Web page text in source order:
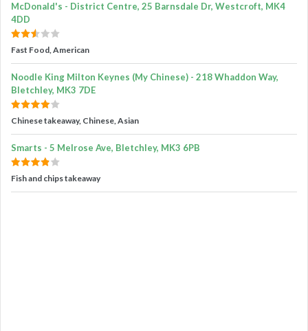
McDonald's - District Centre, 25 Barnsdale Dr, Westcroft, MK4
4DD
Fast Food, American
Noodle King Milton Keynes (My Chinese) - 218 Whaddon Way,
Bletchley, MK3 7DE
Chinese takeaway, Chinese, Asian
Smarts - 5 Melrose Ave, Bletchley, MK3 6PB
Fish and chips takeaway